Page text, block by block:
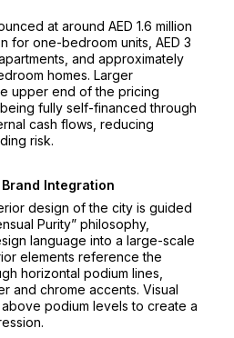
at around AED 1.6 million
for one-bedroom units, AED 3
and approximately
homes. Larger
upper end of the pricing
fully self-financed through
cash flows, reducing
risk.
Integration
design of the city is guided
Purity” philosophy,
language into a large-scale
elements reference the
horizontal podium lines,
and chrome accents. Visual
podium levels to create a